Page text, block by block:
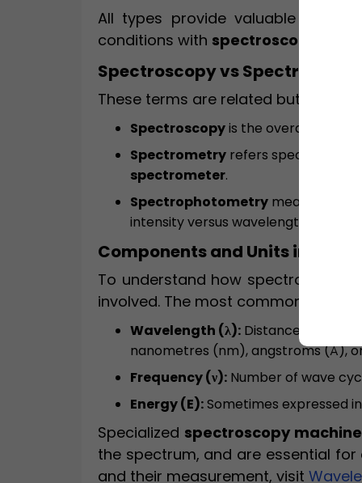
All types provide valuable data,
conditions with spectroscopy MRI
Spectroscopy vs
These terms are related but have
Spectroscopyis the overall study
Spectrometry refers specifically to
spectrometer.
Spectrophotometry measures
intensity versus wavelength. It is
Components and Units in
To understand how spectroscopy
involved. The most common units
Wavelength (λ): Distance
nanometres (nm), angstroms (Å),
Frequency (ν): Number of wave
Energy (E):Sometimes expressed
Specialized spectroscopy
the spectrum, and are essential
and their measurement, visit